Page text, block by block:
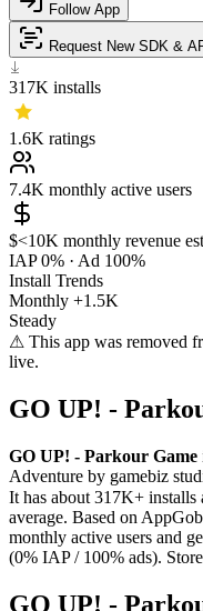
Follow App
Request New SDK &
317K installs
1.6K ratings
7.4K monthly active users
$<10K monthly revenue
IAP 0% · Ad 100%
Install Trends
Monthly +1.5K
Steady
⚠ This app was removed
live.
GO UP! -
GO UP! - Parkour Game
Adventure by gamebiz
It has about 317K+ installs
average. Based on
monthly active users and
(0% IAP / 100% ads).
GO UP! -